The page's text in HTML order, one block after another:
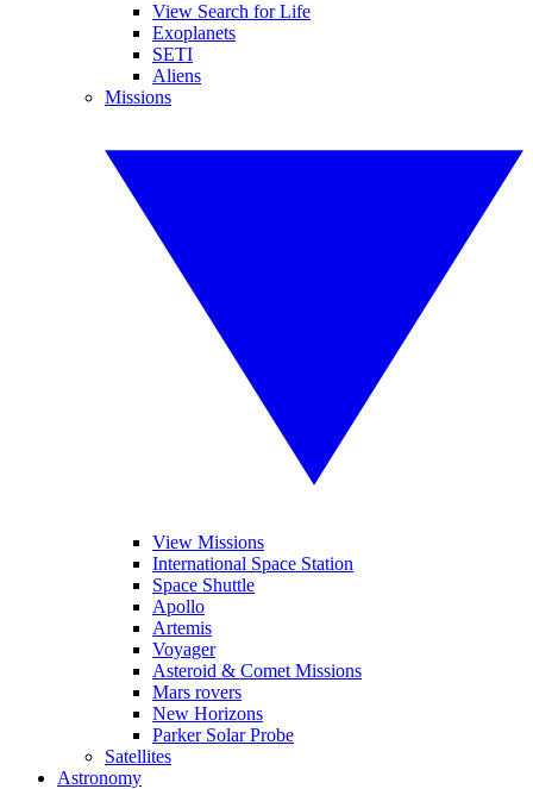
View Search for Life
Exoplanets
SETI
Aliens
Missions
View Missions
International Space Station
Space Shuttle
Apollo
Artemis
Voyager
Asteroid & Comet Missions
Mars rovers
New Horizons
Parker Solar Probe
Satellites
Astronomy